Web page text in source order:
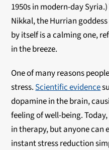
1950s in modern-day
Nikkal, the Hurrian
by itself is a calming one,
in the breeze.
One of many reasons
stress. Scientific evidence
dopamine in the brain,
feeling of well-being.
in therapy, but anyone can
instant stress reduction